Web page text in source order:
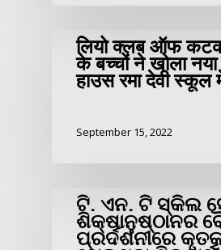
लियो क्लब ऑफ
के बच्चों ने खोला नया
हाउस रमा देवी स्कूल
September 15, 2022
ଟି. ଏନ. ଟି ସ୍କିଲ
ଶିକ୍ଷାନୁଷ୍ଠାନର
ପ୍ରର୍ଦଶନୀରେ